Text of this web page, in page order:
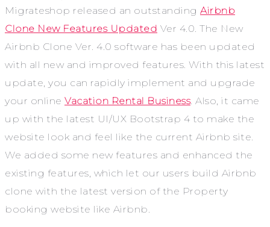
Migrateshop released an outstanding Airbnb
Clone New Features Updated Ver 4.0. The New
Airbnb Clone Ver. 4.0 software has been updated
with all new and improved features. With this latest
update, you can rapidly implement and upgrade
your online Vacation Rental Business. Also, it came
up with the latest UI/UX Bootstrap 4 to make the
website look and feel like the current Airbnb site.
We added some new features and enhanced the
existing features, which let our users build Airbnb
clone with the latest version of the Property
booking website like Airbnb.